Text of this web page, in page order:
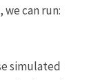
can run:
simulated